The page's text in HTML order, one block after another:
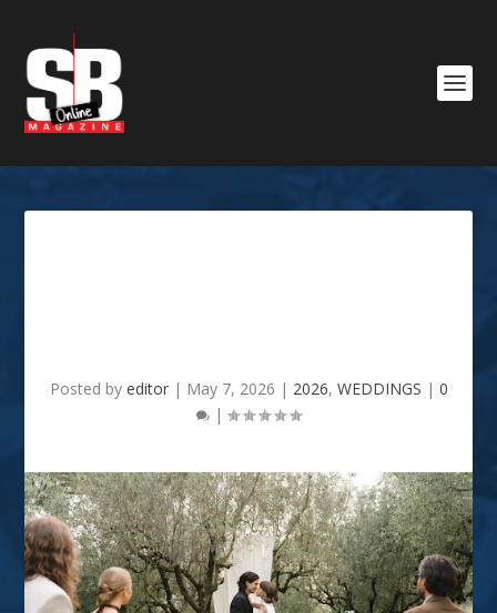
Posted by editor| May 7, 2026 | 2026, WEDDINGS | 0
|